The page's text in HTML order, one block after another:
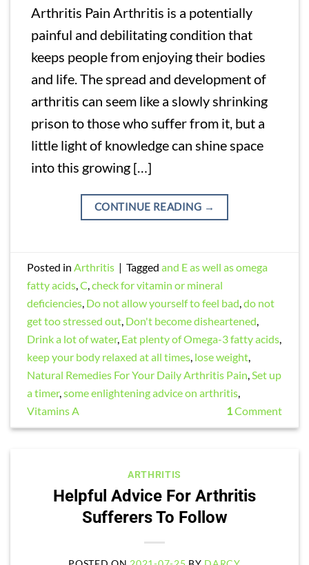
Arthritis Pain Arthritis is a potentially
painful and debilitating condition that
keeps people from enjoying their bodies
and life. The spread and development of
arthritis can seem like a slowly shrinking
prison to those who suffer from it, but a
little light of knowledge can shine space
into this growing […]
CONTINUE READING →
Posted inArthritis | Taggedand E as well as omega
fatty acids,C,check for vitamin or mineral
deficiencies, Do not allow yourself to feel bad,do not
get too stressed out, Don't become disheartened,
Drink a lot of water, Eat plenty of Omega-3 fatty acids,
keep your body relaxed at all times, lose weight,
Natural Remedies For Your Daily Arthritis Pain,Set up
a timer,some enlightening advice on arthritis,
Vitamins A
1Comment
ARTHRITIS
Helpful Advice For Arthritis
Sufferers To Follow